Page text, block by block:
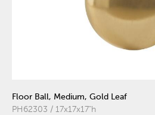
Floor Ball, Medium, Gold Leaf
PH62303 / 17x17x17"h